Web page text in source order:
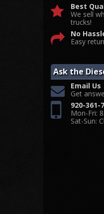
Best
We sell
trucks!
No
Easy
Ask the
Email Us
Get
920-361-
Mon-Fri:
Sat-Sun: